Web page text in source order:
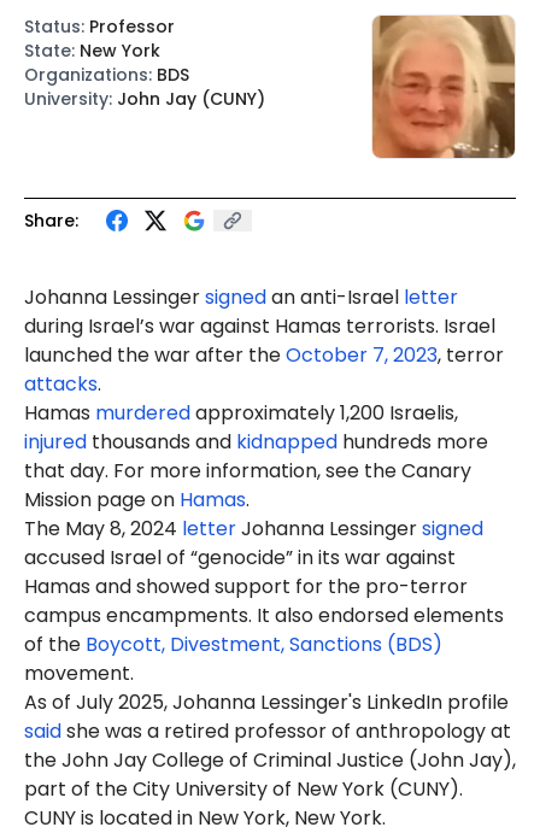
Share:
Johanna Lessingersignedan anti-Israel letter
during Israel’s war against Hamas terrorists. Israel
launched the war after theOctober 7, 2023, terror
attacks.
Hamas murderedapproximately 1,200 Israelis,
injured thousands and kidnapped hundreds more
that day. For more information, see the Canary
Mission page on Hamas.
The May 8, 2024 letterJohanna Lessingersigned
accused Israel of “genocide” in its war against
Hamas and showed support for the pro-terror
campus encampments. It also endorsed elements
of the Boycott, Divestment, Sanctions (BDS)
movement.
As of July 2025, Johanna Lessinger's LinkedIn profile
saidshe was a retired professor of anthropology at
the John Jay College of Criminal Justice (John Jay),
part of the City University of New York (CUNY).
CUNY is located in New York, New York.
Status: Professor
State: New York
Organizations: BDS
University: John Jay (CUNY)